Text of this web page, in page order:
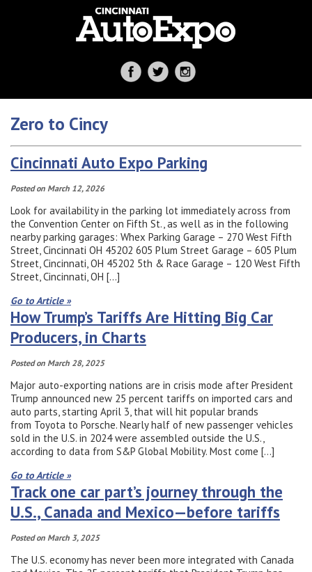
Zero to Cincy
Cincinnati Auto Expo Parking
Posted on March 12, 2026
Look for availability in the parking lot immediately across from
the Convention Center on Fifth St., as well as in the following
nearby parking garages: Whex Parking Garage – 270 West Fifth
Street, Cincinnati OH 45202 605 Plum Street Garage – 605 Plum
Street, Cincinnati, OH 45202 5th & Race Garage – 120 West Fifth
Street, Cincinnati, OH […]
Go to Article »
How Trump’s Tariffs Are Hitting Big Car
Producers, in Charts
Posted on March 28, 2025
Major auto-exporting nations are in crisis mode after President
Trump announced new 25 percent tariffs on imported cars and
auto parts, starting April 3, that will hit popular brands
from Toyota to Porsche. Nearly half of new passenger vehicles
sold in the U.S. in 2024 were assembled outside the U.S.,
according to data from S&P Global Mobility. Most come […]
Go to Article »
Track one car part’s journey through the
U.S., Canada and Mexico—before tariffs
Posted on March 3, 2025
The U.S. economy has never been more integrated with Canada